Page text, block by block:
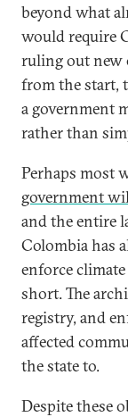
beyond what
would require
ruling out new
from the start,
a government
rather than
Perhaps most
government
and the entire
Colombia has
enforce
short. The
registry, and
affected
the state to.
Despite these